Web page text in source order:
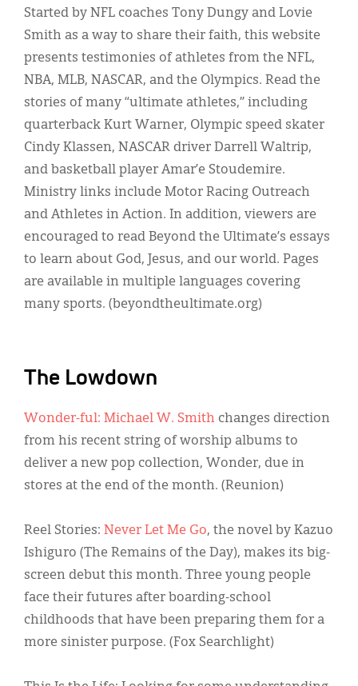
Started by NFL coaches Tony Dungy and Lovie
Smith as a way to share their faith, this website
presents testimonies of athletes from the NFL,
NBA, MLB, NASCAR, and the Olympics. Read the
stories of many “ultimate athletes,” including
quarterback Kurt Warner, Olympic speed skater
Cindy Klassen, NASCAR driver Darrell Waltrip,
and basketball player Amar’e Stoudemire.
Ministry links include Motor Racing Outreach
and Athletes in Action. In addition, viewers are
encouraged to read Beyond the Ultimate’s essays
to learn about God, Jesus, and our world. Pages
are available in multiple languages covering
many sports. (beyondtheultimate.org)
The Lowdown
Wonder-ful: Michael W. Smith changes direction
from his recent string of worship albums to
deliver a new pop collection, Wonder, due in
stores at the end of the month. (Reunion)
Reel Stories: Never Let Me Go, the novel by Kazuo
Ishiguro (The Remains of the Day), makes its big-
screen debut this month. Three young people
face their futures after boarding-school
childhoods that have been preparing them for a
more sinister purpose. (Fox Searchlight)